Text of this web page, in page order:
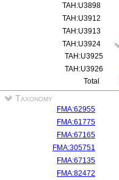
TAH:U3898
TAH:U3912
TAH:U3913
TAH:U3924
TAH:U3925
TAH:U3926
Total
Taxonomy
FMA:62955
FMA:61775
FMA:67165
FMA:305751
FMA:67135
FMA:82472